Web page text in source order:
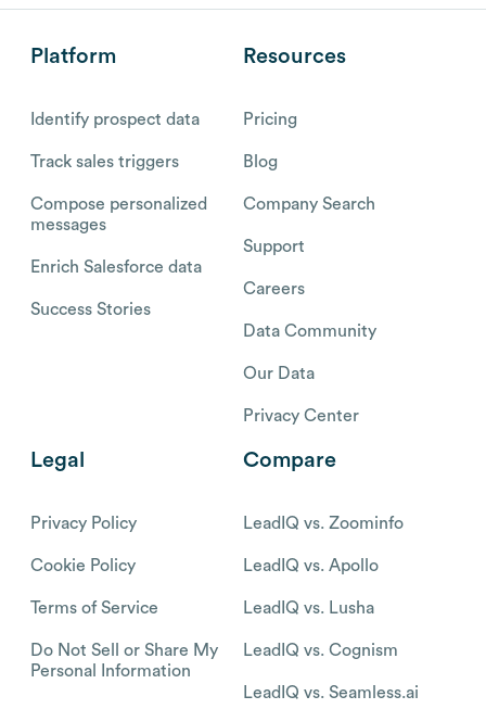
Platform
Identify prospect data
Track sales triggers
Compose personalized
messages
Enrich Salesforce data
Success Stories
Resources
Pricing
Blog
Company Search
Support
Careers
Data Community
Our Data
Privacy Center
Legal
Privacy Policy
Cookie Policy
Terms of Service
Do Not Sell or Share My
Personal Information
Compare
LeadIQ vs. Zoominfo
LeadIQ vs. Apollo
LeadIQ vs. Lusha
LeadIQ vs. Cognism
LeadIQ vs. Seamless.ai